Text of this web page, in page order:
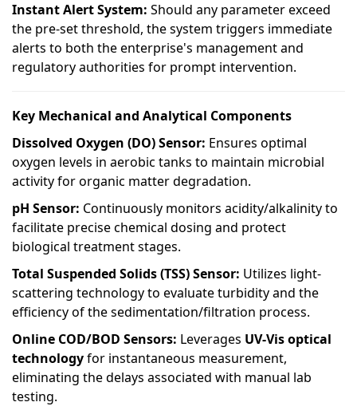
Instant Alert System: Should any parameter exceed
the pre-set threshold, the system triggers immediate
alerts to both the enterprise's management and
regulatory authorities for prompt intervention.
Key Mechanical and Analytical Components
Dissolved Oxygen (DO) Sensor: Ensures optimal
oxygen levels in aerobic tanks to maintain microbial
activity for organic matter degradation.
pH Sensor: Continuously monitors acidity/alkalinity to
facilitate precise chemical dosing and protect
biological treatment stages.
Total Suspended Solids (TSS) Sensor: Utilizes light-
scattering technology to evaluate turbidity and the
efficiency of the sedimentation/filtration process.
Online COD/BOD Sensors: Leverages UV-Vis optical
technologyfor instantaneous measurement,
eliminating the delays associated with manual lab
testing.